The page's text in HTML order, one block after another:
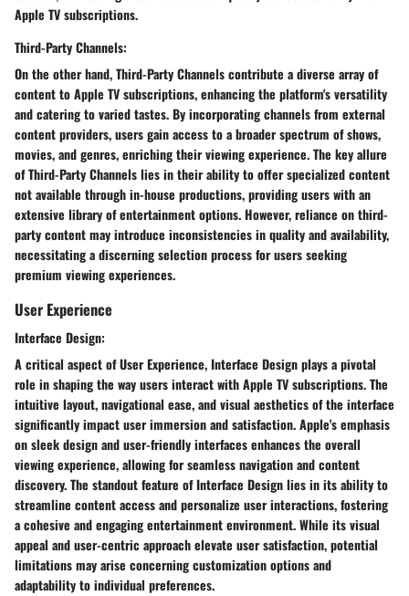
Apple TV subscriptions.
Third-Party Channels:
On the other hand, Third-Party Channels contribute a diverse array of
content to Apple TV subscriptions, enhancing the platform's versatility
and catering to varied tastes. By incorporating channels from external
content providers, users gain access to a broader spectrum of shows,
movies, and genres, enriching their viewing experience. The key allure
of Third-Party Channels lies in their ability to offer specialized content
not available through in-house productions, providing users with an
extensive library of entertainment options. However, reliance on third-
party content may introduce inconsistencies in quality and availability,
necessitating a discerning selection process for users seeking
premium viewing experiences.
User Experience
Interface Design:
A critical aspect of User Experience, Interface Design plays a pivotal
role in shaping the way users interact with Apple TV subscriptions. The
intuitive layout, navigational ease, and visual aesthetics of the interface
significantly impact user immersion and satisfaction. Apple's emphasis
on sleek design and user-friendly interfaces enhances the overall
viewing experience, allowing for seamless navigation and content
discovery. The standout feature of Interface Design lies in its ability to
streamline content access and personalize user interactions, fostering
a cohesive and engaging entertainment environment. While its visual
appeal and user-centric approach elevate user satisfaction, potential
limitations may arise concerning customization options and
adaptability to individual preferences.